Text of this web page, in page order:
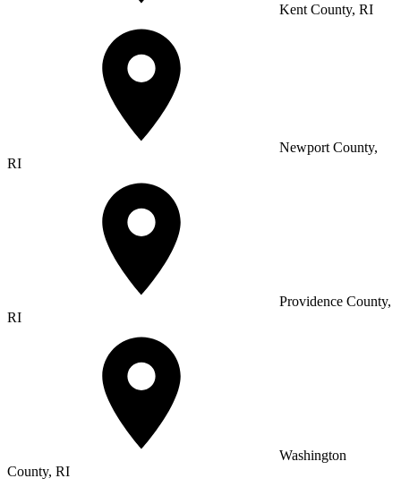
Kent County, RI
Newport County,
RI
Providence County,
RI
Washington
County, RI